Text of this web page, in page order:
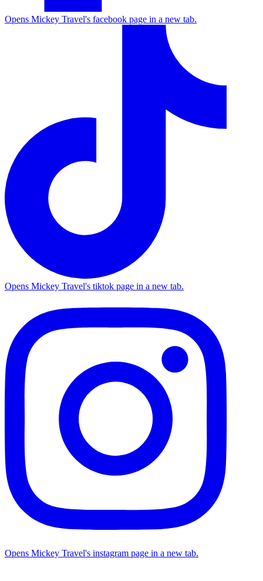
Opens Mickey Travel's facebook page in a new tab.
Opens Mickey Travel's tiktok page in a new tab.
Opens Mickey Travel's instagram page in a new tab.